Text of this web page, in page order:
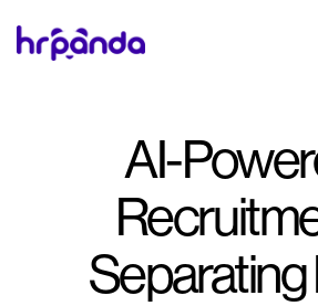
AI-
Separating